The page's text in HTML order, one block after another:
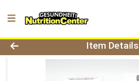
Product Details Page
Item Details